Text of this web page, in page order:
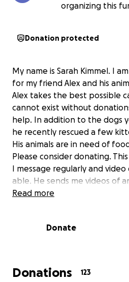
organizing this
Donation protected
My name is Sarah Kimmel. I
for my friend Alex and his
Alex takes the best possible
cannot exist without
help. In addition to the dogs
he recently rescued a few
His animals are in need of
Please consider donating.
I message regularly and
able. He sends me videos of
the animals as well as proof of
Read more
Donate
Donations 123